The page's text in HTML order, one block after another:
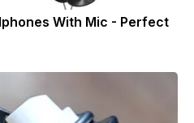
With Mic - Perfect